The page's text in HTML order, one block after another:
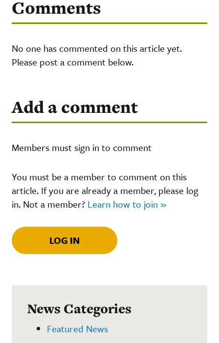
Comments
No one has commented on this article yet.
Please post a comment below.
Add a comment
Members must sign in to comment
You must be a member to comment on this
article. If you are already a member, please log
in. Not a member? Learn how to join »
LOG IN
News Categories
Featured News